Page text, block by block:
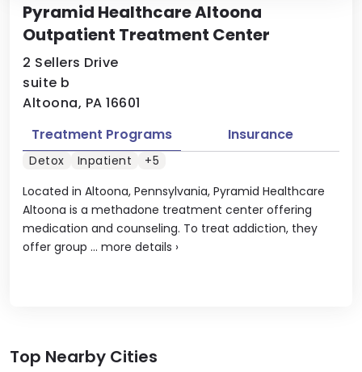
Pyramid Healthcare Altoona
Outpatient Treatment Center
2 Sellers Drive
suite b
Altoona, PA 16601
Located in Altoona, Pennsylvania, Pyramid Healthcare
Altoona is a methadone treatment center offering
medication and counseling. To treat addiction, they
offer group ... more details ›
Treatment Programs Insurance
Detox Inpatient +5
Top Nearby Cities